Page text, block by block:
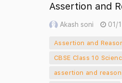
Assertion and
Akash soni 01/
Assertion and
CBSE Class 10
assertion and